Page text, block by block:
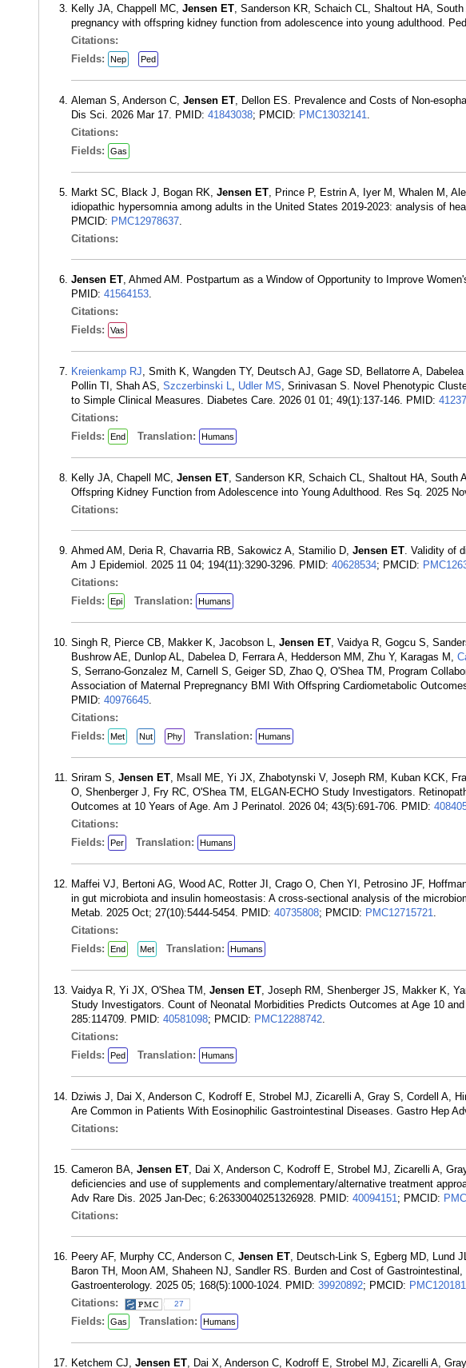
Kelly JA, Chappell MC, Jensen ET, Sanderson KR, Schaich CL, Shaltout HA,
pregnancy with offspring kidney function from adolescence into young adulthood.
Citations:
Fields:
Nep Ped
Aleman S, Anderson C, Jensen ET, Dellon ES. Prevalence and Costs of Non-
Dis Sci. 2026 Mar 17. PMID: 41843038; PMCID: PMC13032141.
Citations:
Fields:
Gas
Markt SC, Black J, Bogan RK, Jensen ET, Prince P, Estrin A, Iyer M, Whalen M,
idiopathic hypersomnia among adults in the United States 2019-2023: analysis of
PMCID: PMC12978637.
Citations:
Jensen ET, Ahmed AM. Postpartum as a Window of Opportunity to Improve
PMID: 41564153.
Citations:
Fields:
Vas
Kreienkamp RJ, Smith K, Wangden TY, Deutsch AJ, Gage SD, Bellatorre A,
Pollin TI, Shah AS, Szczerbinski L, Udler MS, Srinivasan S. Novel Phenotypic
to Simple Clinical Measures. Diabetes Care. 2026 01 01; 49(1):137-146. PMID:
Citations:
Fields:
End Translation: Humans
Kelly JA, Chapell MC, Jensen ET, Sanderson KR, Schaich CL, Shaltout HA, South
Offspring Kidney Function from Adolescence into Young Adulthood. Res Sq. 2025
Citations:
Ahmed AM, Deria R, Chavarria RB, Sakowicz A, Stamilio D, Jensen ET. Validity of
Am J Epidemiol. 2025 11 04; 194(11):3290-3296. PMID: 40628534; PMCID:
Citations:
Fields:
Epi Translation: Humans
Singh R, Pierce CB, Makker K, Jacobson L, Jensen ET, Vaidya R, Gogcu S,
Bushrow AE, Dunlop AL, Dabelea D, Ferrara A, Hedderson MM, Zhu Y, Karagas M,
S, Serrano-Gonzalez M, Carnell S, Geiger SD, Zhao Q, O'Shea TM, Program
Association of Maternal Prepregnancy BMI With Offspring Cardiometabolic
PMID: 40976645.
Citations:
Fields:
Met Nut Phy Translation: Humans
Sriram S, Jensen ET, Msall ME, Yi JX, Zhabotynski V, Joseph RM, Kuban KCK,
O, Shenberger J, Fry RC, O'Shea TM, ELGAN-ECHO Study Investigators.
Outcomes at 10 Years of Age. Am J Perinatol. 2026 04; 43(5):691-706. PMID:
Citations:
Fields:
Per Translation: Humans
Maffei VJ, Bertoni AG, Wood AC, Rotter JI, Crago O, Chen YI, Petrosino JF,
in gut microbiota and insulin homeostasis: A cross-sectional analysis of the
Metab. 2025 Oct; 27(10):5444-5454. PMID: 40735808; PMCID: PMC12715721.
Citations:
Fields:
End Met Translation: Humans
Vaidya R, Yi JX, O'Shea TM, Jensen ET, Joseph RM, Shenberger JS, Makker K,
Study Investigators. Count of Neonatal Morbidities Predicts Outcomes at Age 10
285:114709. PMID: 40581098; PMCID: PMC12288742.
Citations:
Fields:
Ped Translation: Humans
Dziwis J, Dai X, Anderson C, Kodroff E, Strobel MJ, Zicarelli A, Gray S, Cordell A,
Are Common in Patients With Eosinophilic Gastrointestinal Diseases. Gastro Hep
Citations:
Cameron BA, Jensen ET, Dai X, Anderson C, Kodroff E, Strobel MJ, Zicarelli A,
deficiencies and use of supplements and complementary/alternative treatment
Adv Rare Dis. 2025 Jan-Dec; 6:26330040251326928. PMID: 40094151; PMCID:
Citations:
Peery AF, Murphy CC, Anderson C, Jensen ET, Deutsch-Link S, Egberg MD, Lund
Baron TH, Moon AM, Shaheen NJ, Sandler RS. Burden and Cost of
Gastroenterology. 2025 05; 168(5):1000-1024. PMID: 39920892; PMCID:
Citations:
27
Fields: Gas Translation: Humans
Ketchem CJ, Jensen ET, Dai X, Anderson C, Kodroff E, Strobel MJ, Zicarelli A,